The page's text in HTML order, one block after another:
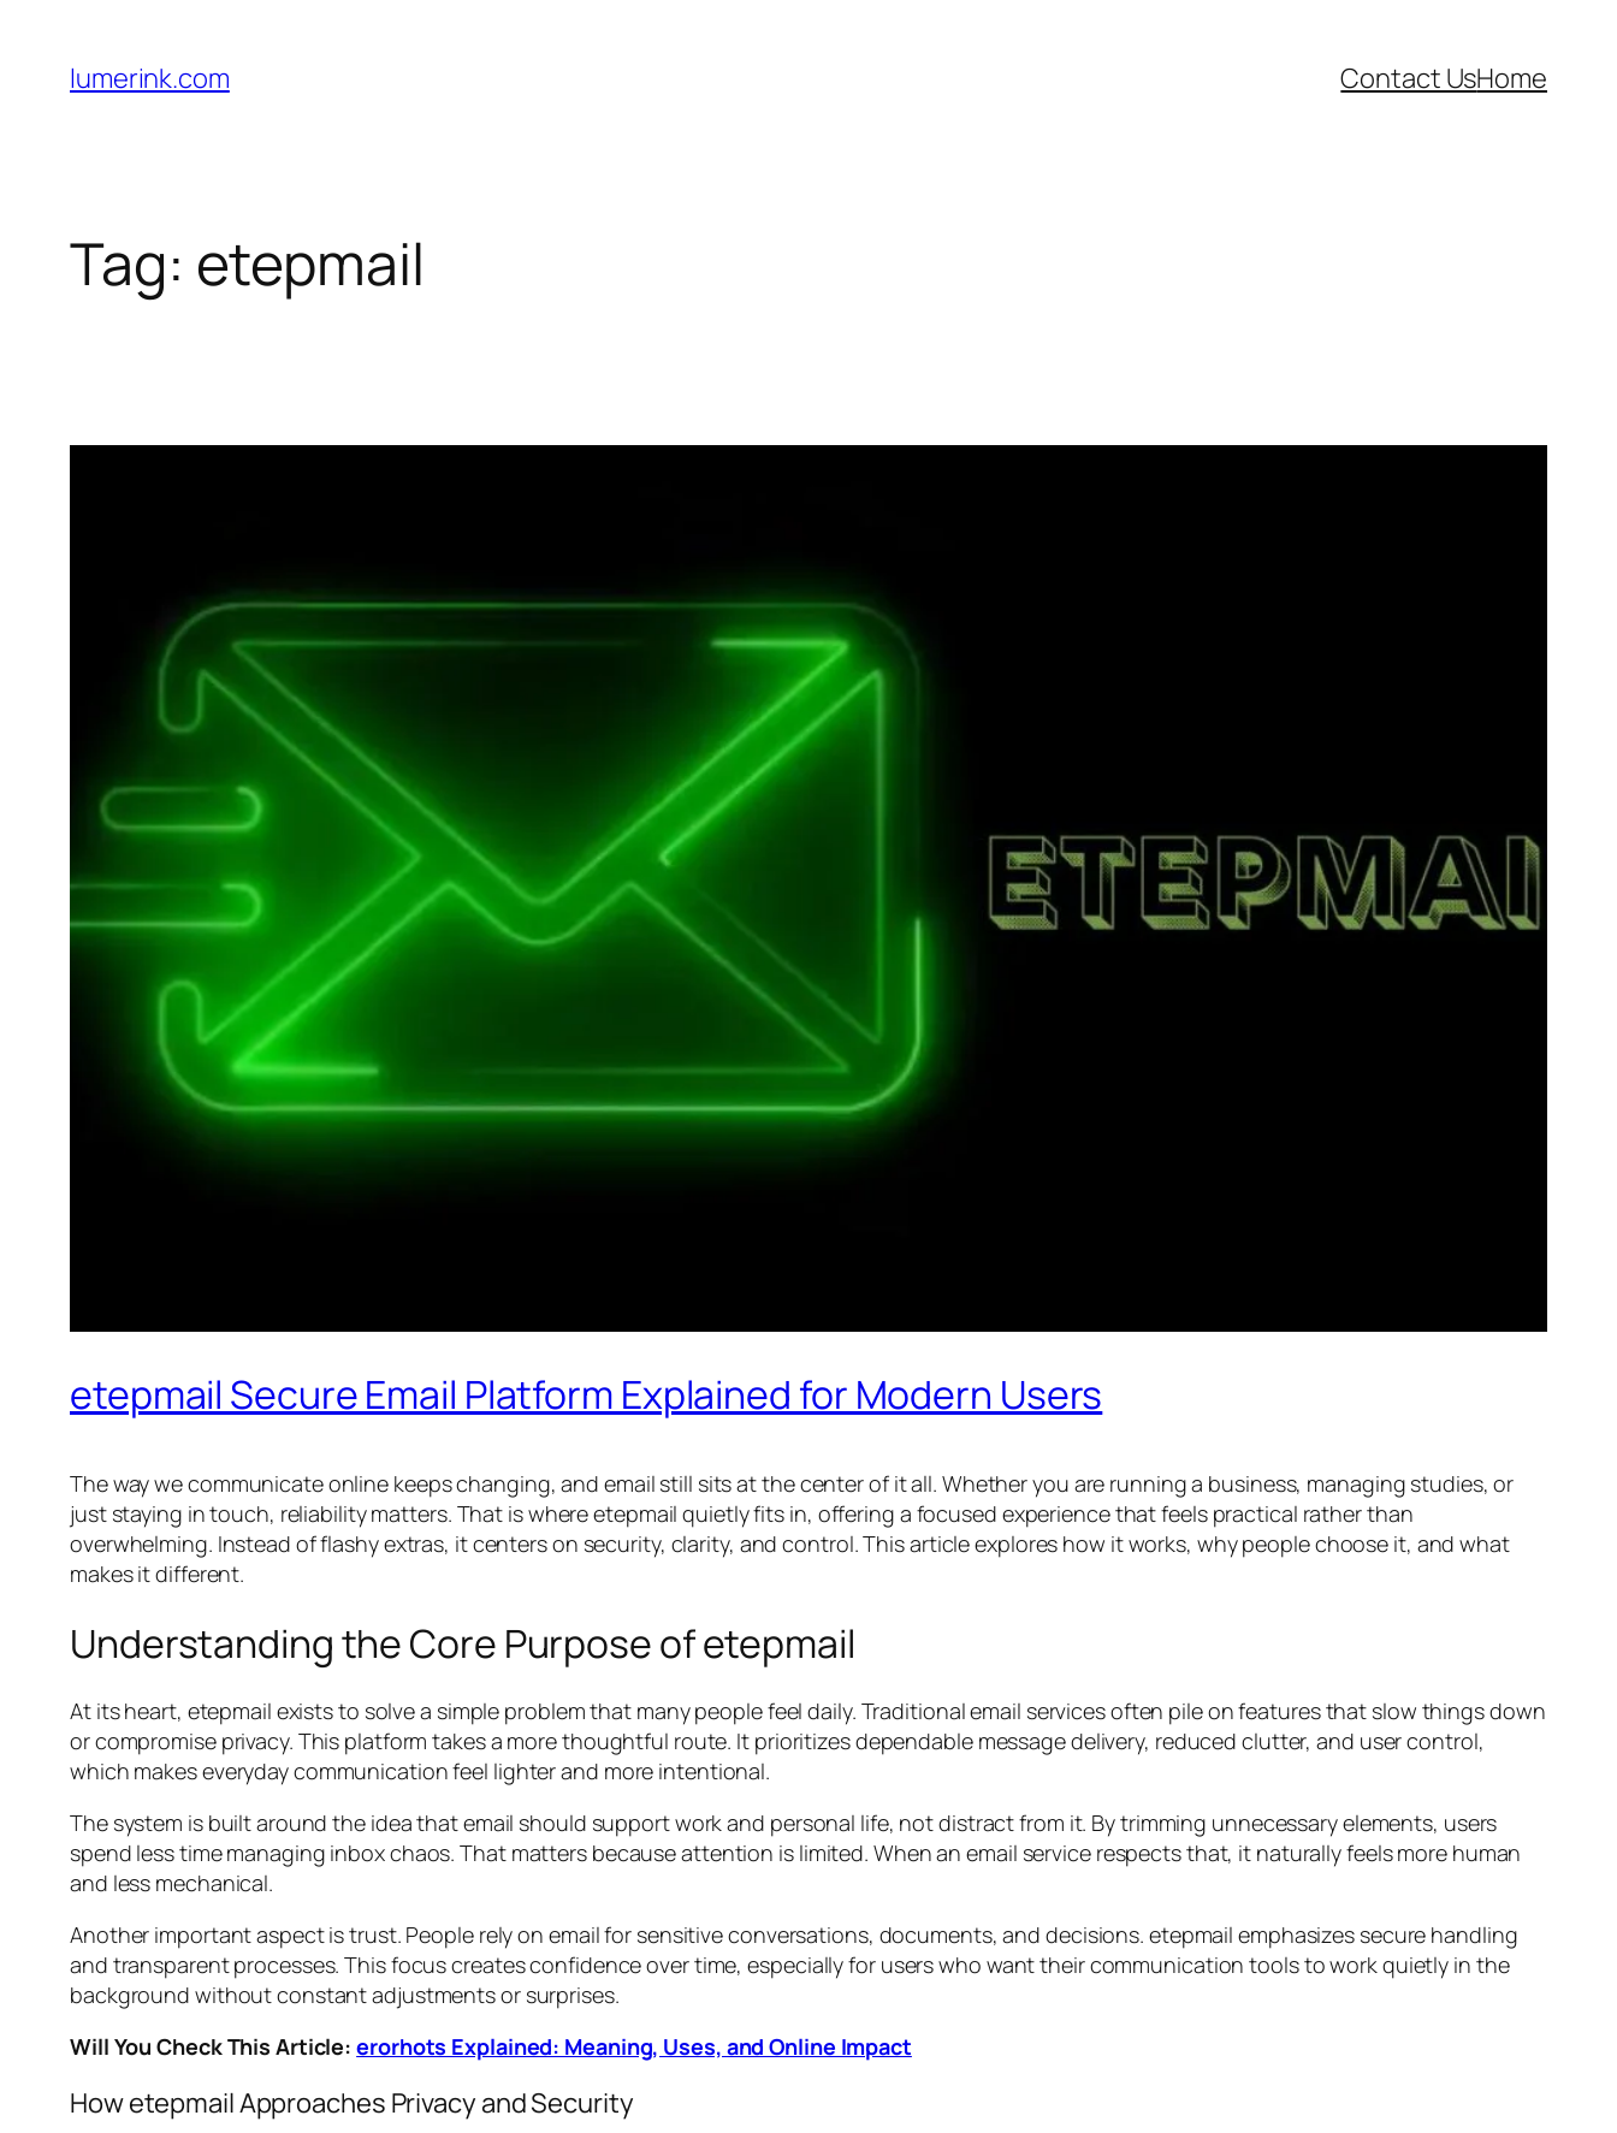
content
lumerink.com Contact UsHome
Tag: etepmail
etepmail Secure Email Platform Explained for Modern Users
The way we communicate online keeps changing, and email still sits at the center of it all. Whether you are running a business, managing studies, or
just staying in touch, reliability matters. That is where etepmail quietly fits in, offering a focused experience that feels practical rather than
overwhelming. Instead of flashy extras, it centers on security, clarity, and control. This article explores how it works, why people choose it, and what
makes it different.
Understanding the Core Purpose of etepmail
At its heart, etepmail exists to solve a simple problem that many people feel daily. Traditional email services often pile on features that slow things down
or compromise privacy. This platform takes a more thoughtful route. It prioritizes dependable message delivery, reduced clutter, and user control,
which makes everyday communication feel lighter and more intentional.
The system is built around the idea that email should support work and personal life, not distract from it. By trimming unnecessary elements, users
spend less time managing inbox chaos. That matters because attention is limited. When an email service respects that, it naturally feels more human
and less mechanical.
Another important aspect is trust. People rely on email for sensitive conversations, documents, and decisions. etepmail emphasizes secure handling
and transparent processes. This focus creates confidence over time, especially for users who want their communication tools to work quietly in the
background without constant adjustments or surprises.
Will You Check This Article:erorhots Explained: Meaning, Uses, and Online Impact
How etepmail Approaches Privacy and Security